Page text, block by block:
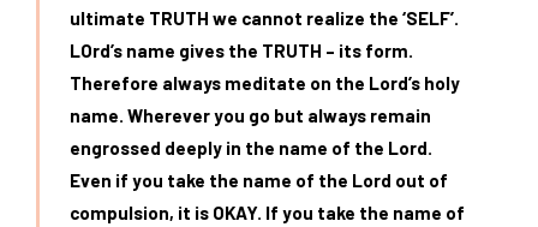
ultimate TRUTH we cannot realize the ‘SELF’.
LOrd’s name gives the TRUTH – its form.
Therefore always meditate on the Lord’s holy
name. Wherever you go but always remain
engrossed deeply in the name of the Lord.
Even if you take the name of the Lord out of
compulsion, it is OKAY. If you take the name of